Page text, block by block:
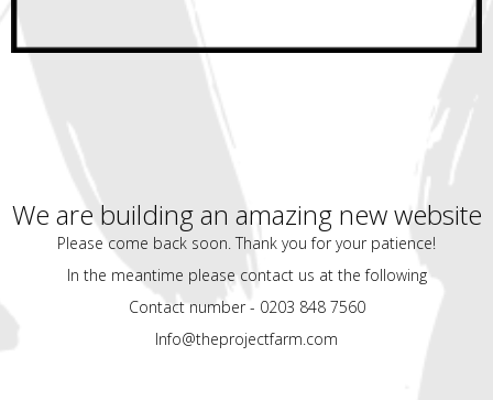
We are building an amazing new website
Please come back soon. Thank you for your patience!
In the meantime please contact us at the following
Contact number - 0203 848 7560
Info@theprojectfarm.com